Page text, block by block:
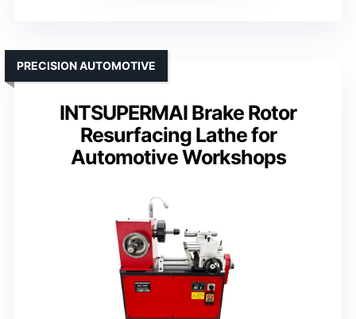
INTSUPERMAI Brake Rotor
Resurfacing Lathe for
Automotive Workshops
PRECISION AUTOMOTIVE